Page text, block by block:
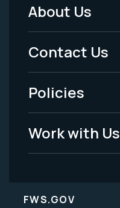
Footer
Menu
-
Legal
About Us
Contact Us
Policies
Work with Us
FWS.GOV